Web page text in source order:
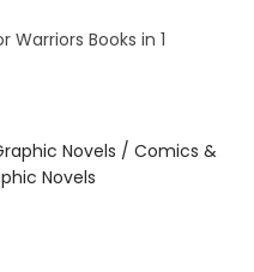
Warriors Books in 1
Novels / Comics &
Novels